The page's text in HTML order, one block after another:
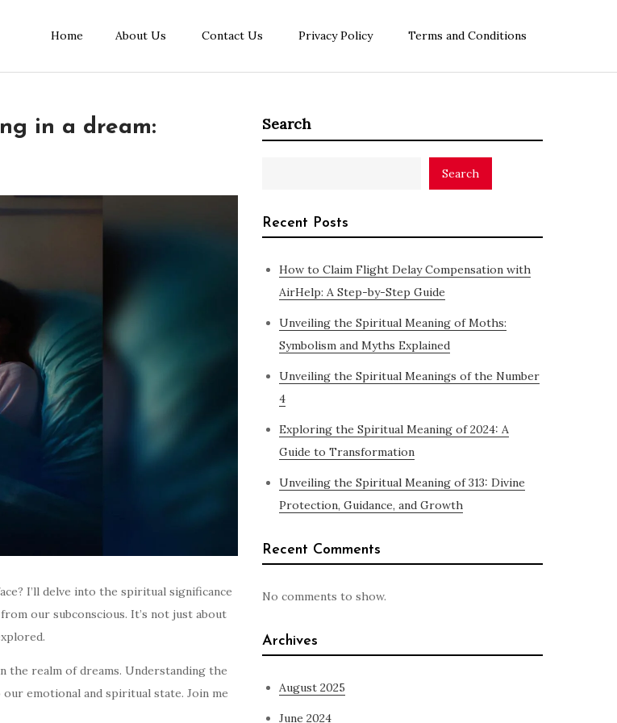
Home About Us Contact Us Privacy Policy Terms and Conditions
in a dream:
I’ll delve into the spiritual significance
our subconscious. It’s not just about
the realm of dreams. Understanding the
emotional and spiritual state. Join me
Search
Search
Recent Posts
How to Claim Flight Delay Compensation with
AirHelp: A Step-by-Step Guide
Unveiling the Spiritual Meaning of Moths:
Symbolism and Myths Explained
Unveiling the Spiritual Meanings of the Number
4
Exploring the Spiritual Meaning of 2024: A
Guide to Transformation
Unveiling the Spiritual Meaning of 313: Divine
Protection, Guidance, and Growth
Recent Comments
No comments to show.
Archives
August 2025
June 2024